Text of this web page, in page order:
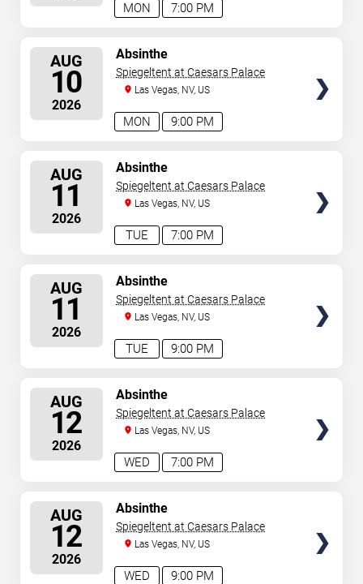
7:00 PM
MON
AUG
10
2026
9:00 PM
MON
Absinthe
Spiegeltent at Caesars Palace
Las Vegas, NV, US
AUG
11
2026
7:00 PM
TUE
Absinthe
Spiegeltent at Caesars Palace
Las Vegas, NV, US
AUG
11
2026
9:00 PM
TUE
Absinthe
Spiegeltent at Caesars Palace
Las Vegas, NV, US
AUG
12
2026
7:00 PM
WED
Absinthe
Spiegeltent at Caesars Palace
Las Vegas, NV, US
AUG
12
2026
9:00 PM
WED
Absinthe
Spiegeltent at Caesars Palace
Las Vegas, NV, US